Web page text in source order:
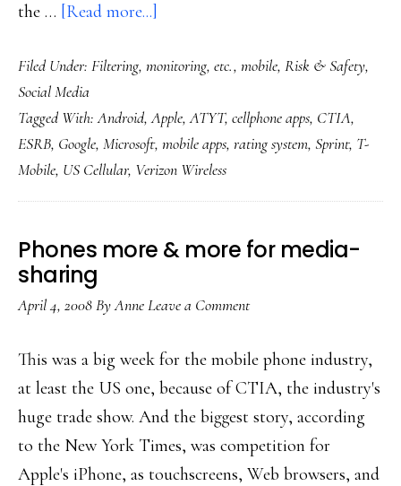
the … [Read more...]
&
mobile
app
ratings
the
Filed Under: Filtering, monitoring, etc., mobile, Risk & Safety,
Social Media
Tagged With:Android,Apple,ATYT, cellphone apps, CTIA,
ESRB, Google, Microsoft, mobile apps, rating system, Sprint, T-
Mobile, US Cellular, Verizon Wireless
Phones more & more for media-
sharing
April 4, 2008ByAnneLeave a Comment
This was a big week for the mobile phone industry,
at least the US one, because of CTIA, the industry's
huge trade show. And the biggest story, according
to the New York Times, was competition for
Apple's iPhone, as touchscreens, Web browsers, and